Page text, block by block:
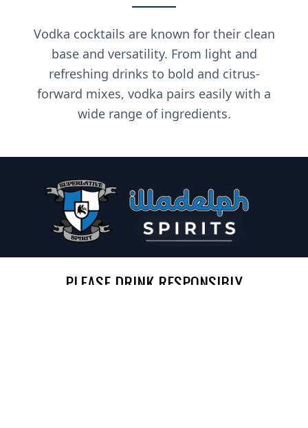
Vodka cocktails are known for their clean
base and versatility. From light and
refreshing drinks to bold and citrus-
forward mixes, vodka pairs easily with a
wide range of ingredients.
PLEASE DRINK RESPONSIBLY